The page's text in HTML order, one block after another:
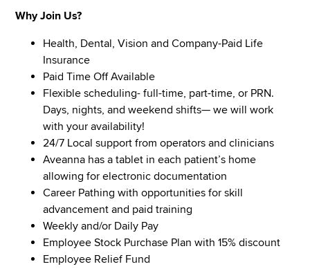
Why Join Us?
Health, Dental, Vision and Company-Paid Life
Insurance
Paid Time Off Available
Flexible scheduling- full-time, part-time, or PRN.
Days, nights, and weekend shifts— we will work
with your availability!
24/7 Local support from operators and clinicians
Aveanna has a tablet in each patient’s home
allowing for electronic documentation
Career Pathing with opportunities for skill
advancement and paid training
Weekly and/or Daily Pay
Employee Stock Purchase Plan with 15% discount
Employee Relief Fund